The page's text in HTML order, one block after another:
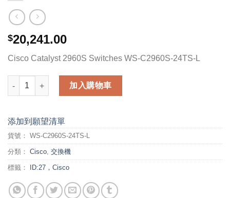
$20,241.00
Cisco Catalyst 2960S Switches WS-C2960S-24TS-L
Cisco Catalyst 2960S Switches (WS-C2960S-24TS-L) 數量
加入購物車
添加到願望清單
貨號： WS-C2960S-24TS-L
分類： Cisco, 交換機
標籤： ID:27，Cisco